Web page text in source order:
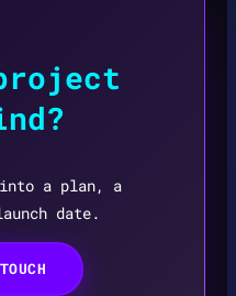
a plan, a
date.